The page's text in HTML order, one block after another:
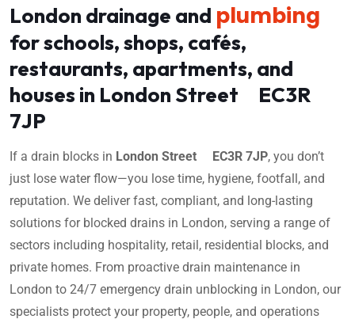
London drainage and plumbing
for schools, shops, cafés,
restaurants, apartments, and
houses in London Street EC3R
7JP
If a drain blocks in London Street EC3R 7JP, you don’t
just lose water flow—you lose time, hygiene, footfall, and
reputation. We deliver fast, compliant, and long-lasting
solutions for blocked drains in London, serving a range of
sectors including hospitality, retail, residential blocks, and
private homes. From proactive drain maintenance in
London to 24/7 emergency drain unblocking in London, our
specialists protect your property, people, and operations